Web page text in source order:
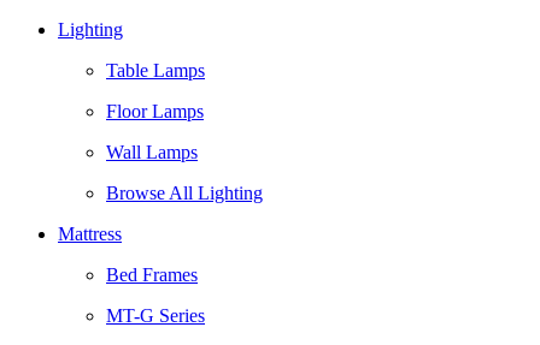
Lighting
Table Lamps
Floor Lamps
Wall Lamps
Browse All Lighting
Mattress
Bed Frames
MT-G Series